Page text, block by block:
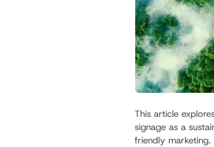
This article
signage as a
friendly marketing.